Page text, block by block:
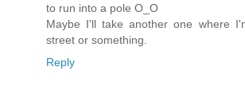
to run into a pole O_O
Maybe I'll take another one where
street or something.
Reply